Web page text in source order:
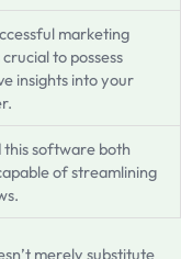
marketing
to possess
insights into your
this software both
of streamlining
merely substitute